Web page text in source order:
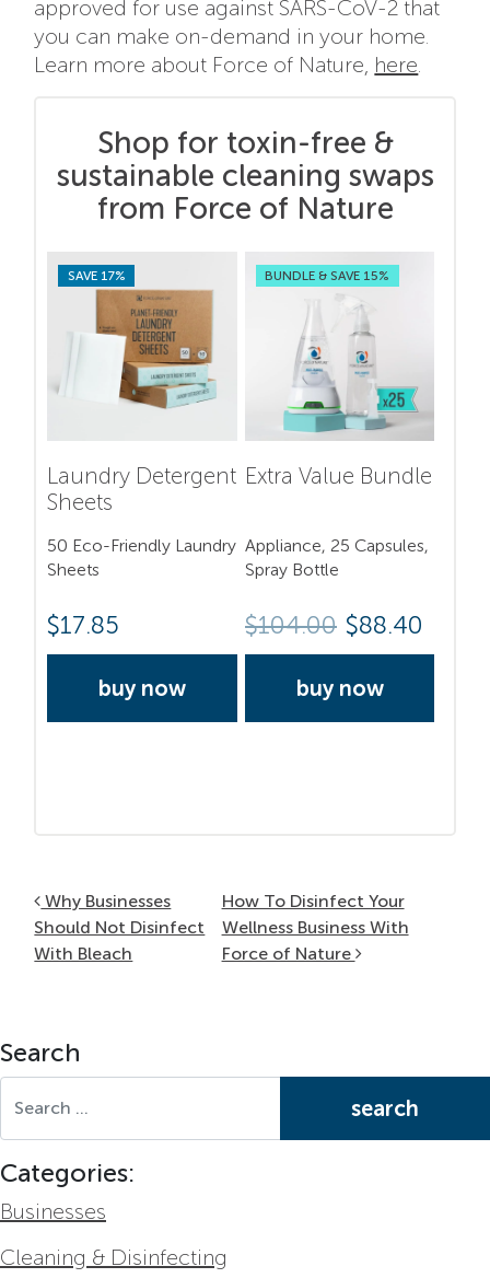
approved for use against SARS-CoV-2 that
you can make on-demand in your home.
Learn more about Force of Nature, here
Shop for toxin-free &
sustainable cleaning swaps
from Force of Nature
SAVE 17%
Laundry Detergent
Sheets
50 Eco-Friendly Laundry
Sheets
$17.85
buy now
BUNDLE & SAVE 15%
Extra Value Bundle
Appliance, 25 Capsules,
Spray Bottle
$104.00 $88.40
buy now
Post navigation
Why Businesses
Should Not Disinfect
With Bleach
How To Disinfect Your
Wellness Business With
Force of Nature
Search
Categories:
Businesses
Cleaning & Disinfecting